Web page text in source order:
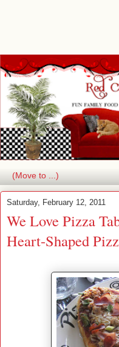
Saturday, February 12, 2011
We Love Pizza
Heart-Shaped